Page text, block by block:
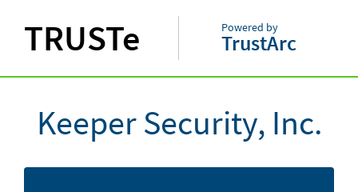
TRUSTe Powered by
TrustArc
Keeper Security, Inc.